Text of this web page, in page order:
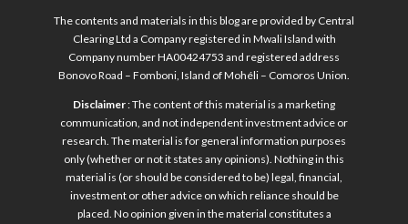
The contents and materials in this blog are provided by Central
Clearing Ltd a Company registered in Mwali Island with
Company number HA00424753 and registered address
Bonovo Road – Fomboni, Island of Mohéli – Comoros Union.
Disclaimer: The content of this material is a marketing
communication, and not independent investment advice or
research. The material is for general information purposes
only (whether or not it states any opinions). Nothing in this
material is (or should be considered to be) legal, financial,
investment or other advice on which reliance should be
placed. No opinion given in the material constitutes a